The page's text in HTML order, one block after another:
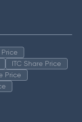
ITC Share Price
Price